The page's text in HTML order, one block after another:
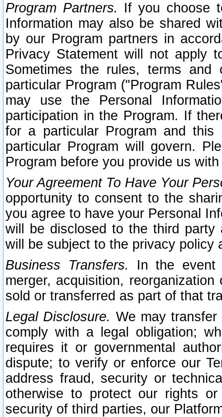
Program Partners. If you choose
Information may also be shared
by our Program partners in
Privacy Statement will not apply
Sometimes the rules, terms
particular Program ("Program
may use the Personal
participation in the Program. If
for a particular Program and
particular Program will govern.
Program before you provide us
Your Agreement To Have Your
opportunity to consent to the
you agree to have your Personal
will be disclosed to the third party
will be subject to the privacy policy
Business Transfers.
In the event
merger, acquisition,
sold or transferred as part of that
Legal Disclosure. We may
comply with a legal obligation;
requires it or governmental
dispute; to verify or enforce our
address fraud, security or
otherwise to protect our rights
security of third parties, our